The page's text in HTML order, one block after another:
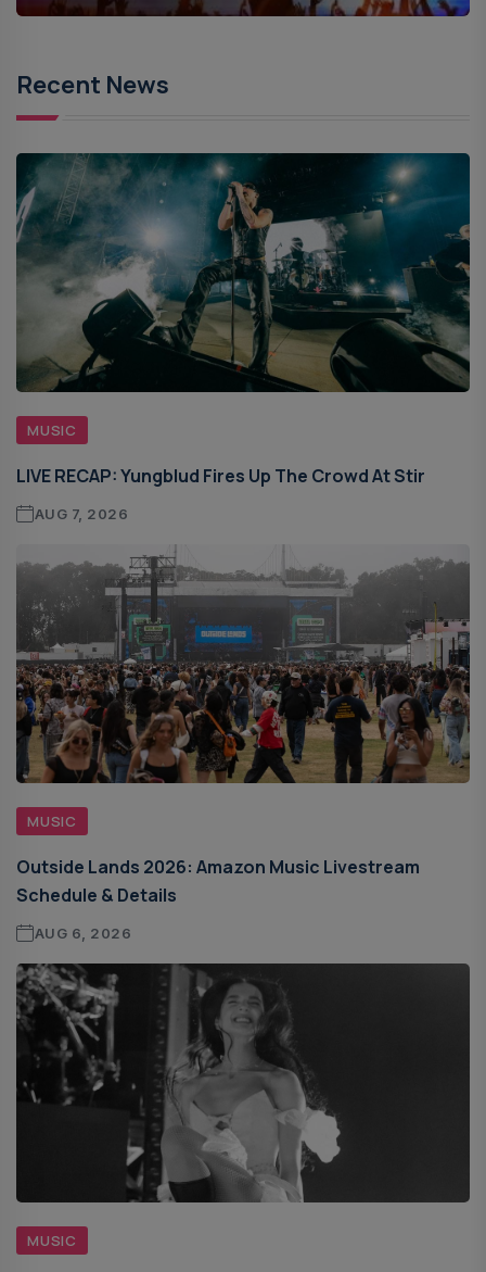
Recent News
MUSIC
LIVE RECAP: Yungblud Fires Up The Crowd At Stir
AUG 7, 2026
MUSIC
Outside Lands 2026: Amazon Music Livestream
Schedule & Details
AUG 6, 2026
MUSIC